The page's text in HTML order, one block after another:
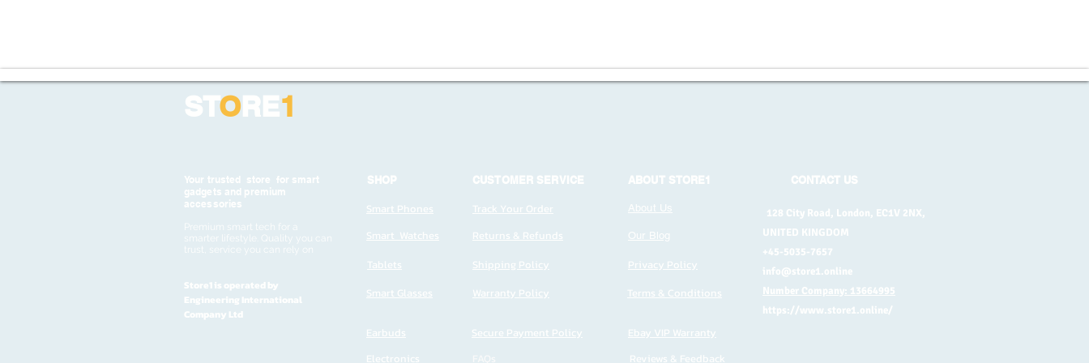
STORE1
Your trusted store for smart
gadgets and premium
accessories
Premium smart tech for a
smarter lifestyle. Quality you can
trust, service you can rely on
Store1 is operated by
Engineering International
Company Ltd
SHOP
Smart Phones
Smart Watches
Tablets
Smart Glasses
CUSTOMER SERVICE
Track Your Order
Returns & Refunds
Shipping Policy
Warranty Policy
Earbuds
Secure Payment Policy
Electronics
ABOUT STORE1
About Us
Our Blog
Privacy Policy
Terms & Conditions
CONTACT US
128 City Road, London, EC1V 2NX,
UNITED KINGDOM
+45-5035-7657
info@store1.online
Number Company: 13664995
https://www.store1.online/
Ebay VIP Warranty
Reviews & Feedback